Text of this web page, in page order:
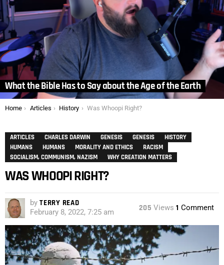
What the Bible Has to Say about the Age of the Earth
You are here:
Home Articles History Was Whoopi Right?
ARTICLES CHARLES DARWIN GENESIS GENESIS
HISTORY
HUMANS
HUMANS MORALITY AND ETHICS
RACISM
SOCIALISM, COMMUNISM, NAZISM
WHY CREATION MATTERS
WAS WHOOPI RIGHT?
by TERRY READ
February 8, 2022, 7:25 am 205 Views 1 Comment